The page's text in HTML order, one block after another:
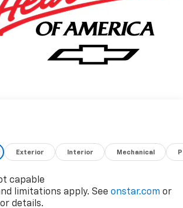
Exterior Interior Mechanical
capable
limitations apply. See onstar.com or
details.